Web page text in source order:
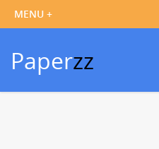
Paperzz